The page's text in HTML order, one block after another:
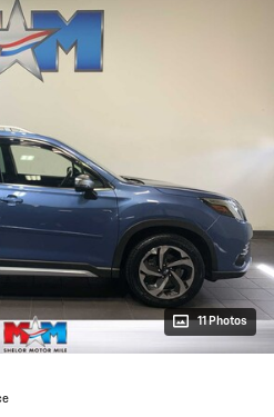
11 Photos